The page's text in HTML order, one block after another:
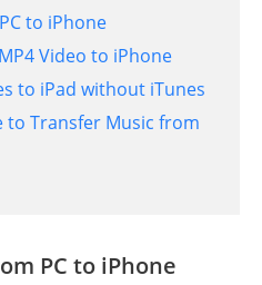
to iPhone
Video to iPhone
to iPad without iTunes
to Transfer Music from
PC to iPhone